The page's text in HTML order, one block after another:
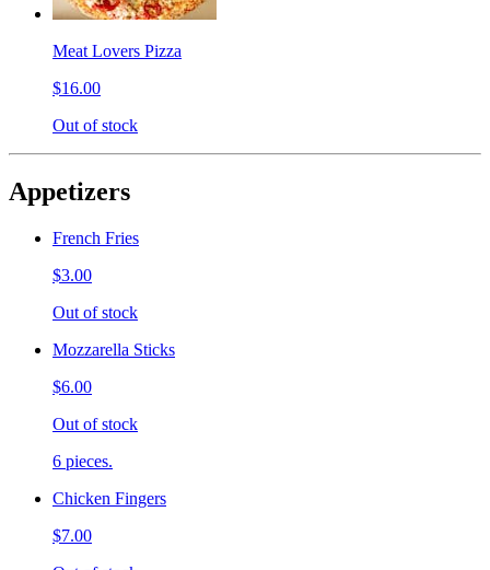
Meat Lovers Pizza
$16.00
Out of stock
Appetizers
French Fries
$3.00
Out of stock
Mozzarella Sticks
$6.00
Out of stock
6 pieces.
Chicken Fingers
$7.00